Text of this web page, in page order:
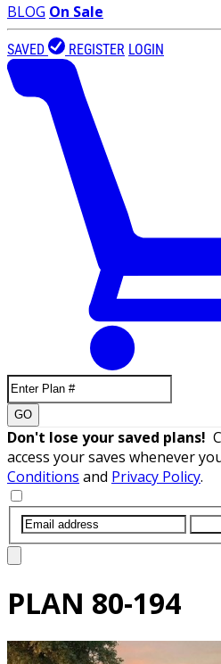
BLOG On Sale
SAVED REGISTER LOGIN
GO
Don't lose your saved plans!
access your saves whenever
Conditions and Privacy Policy.
PLAN 80-194